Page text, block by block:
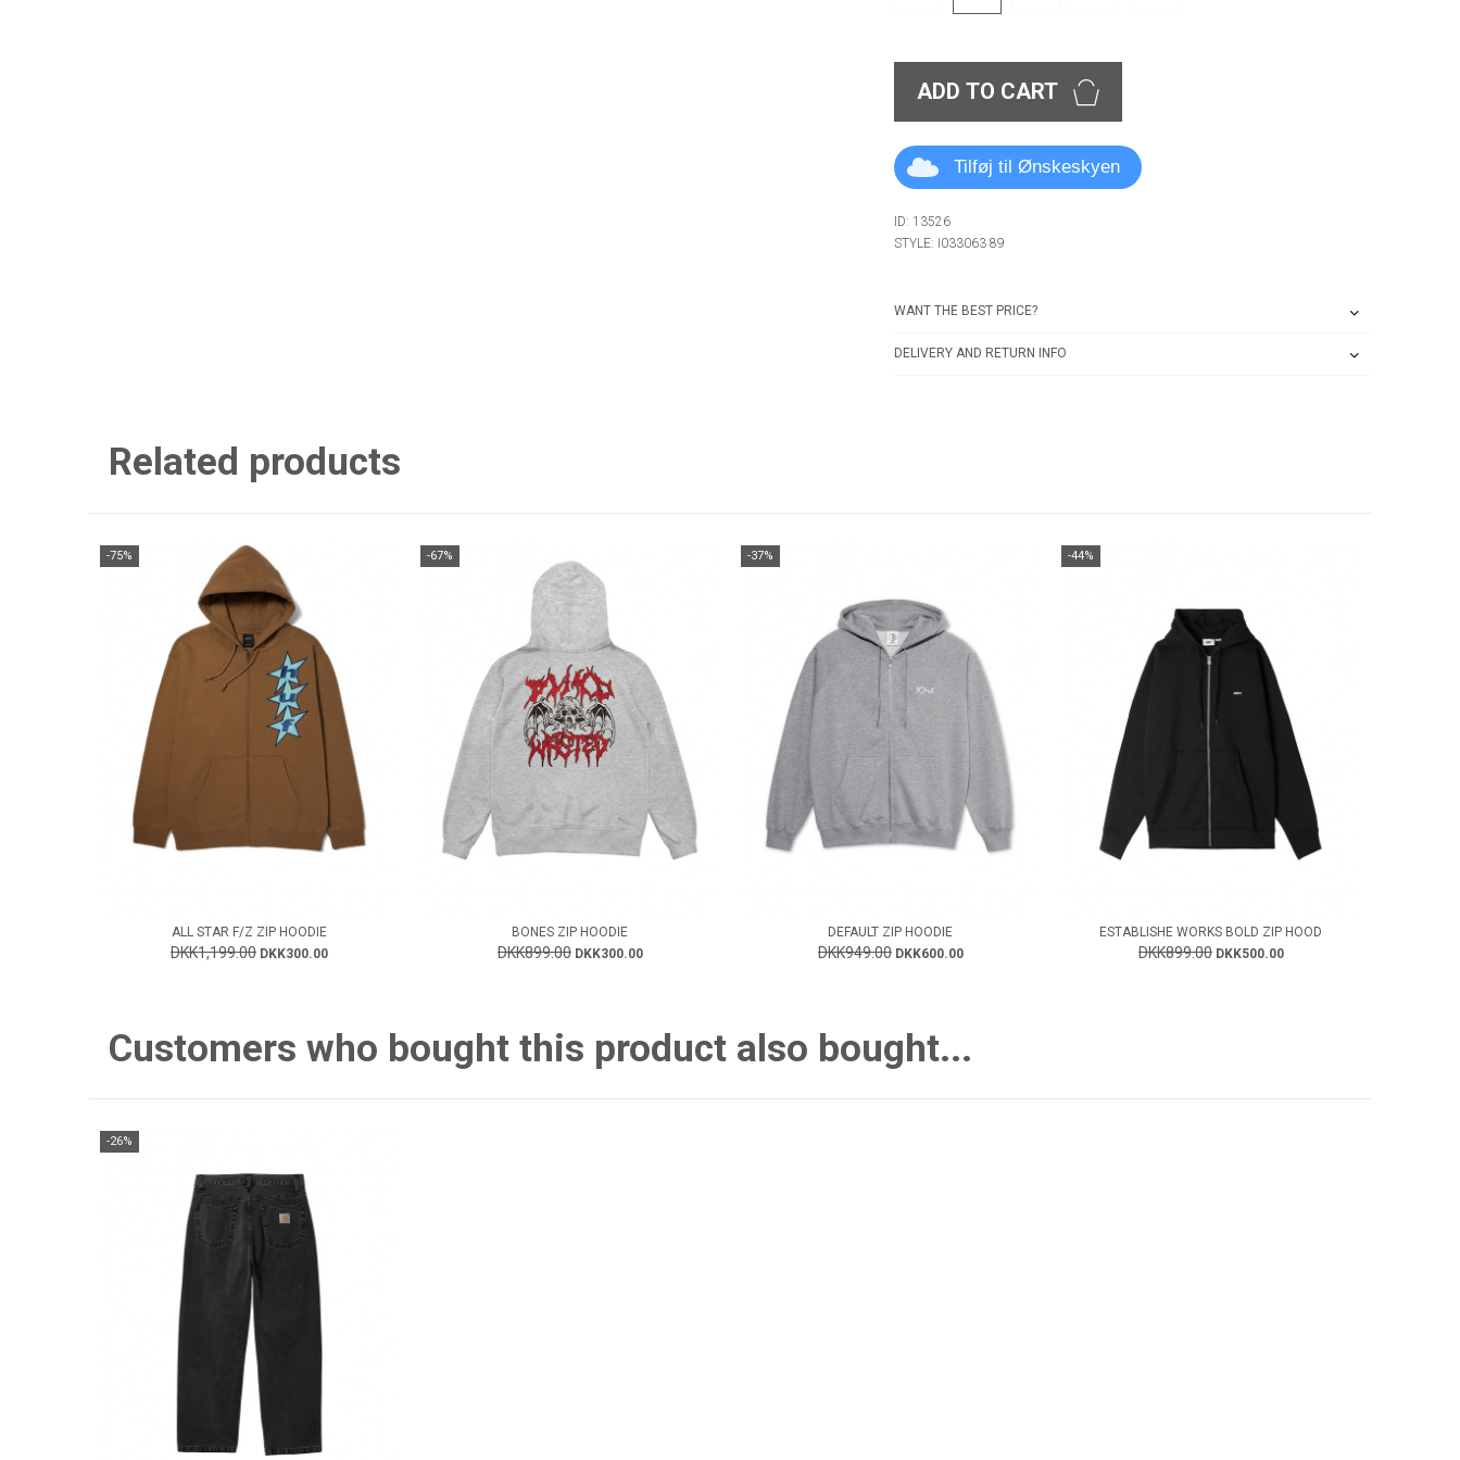
ADD TO CART
Tilføj til Ønskeskyen
ID: 13526
STYLE: I033063 89
WANT THE BEST PRICE?
DELIVERY AND RETURN INFO
Related products
-75%
ALL STAR F/Z ZIP HOODIE
DKK1,199.00 DKK300.00
-67%
BONES ZIP HOODIE
DKK899.00 DKK300.00
-37%
DEFAULT ZIP HOODIE
DKK949.00 DKK600.00
-44%
ESTABLISHE WORKS BOLD ZIP HOOD
DKK899.00 DKK500.00
Customers who bought this product also bought...
-26%